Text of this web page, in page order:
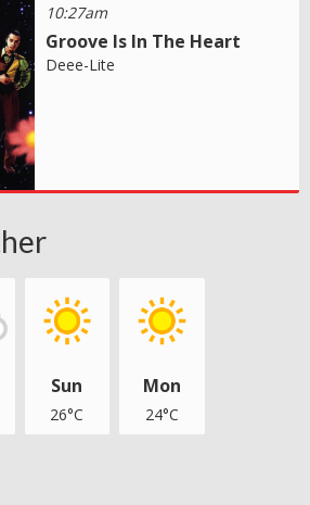
10:27am
Groove Is In The Heart
Deee-Lite
Sun
26°C
Mon
24°C